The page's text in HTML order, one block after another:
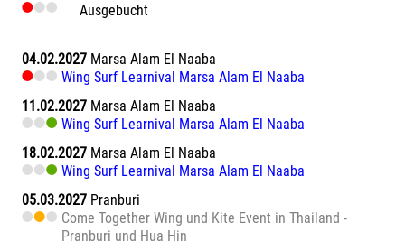
Ausgebucht
04.02.2027 Marsa Alam El Naaba
Wing Surf Learnival Marsa Alam El Naaba
11.02.2027 Marsa Alam El Naaba
Wing Surf Learnival Marsa Alam El Naaba
18.02.2027 Marsa Alam El Naaba
Wing Surf Learnival Marsa Alam El Naaba
05.03.2027 Pranburi
Come Together Wing und Kite Event in Thailand -
Pranburi und Hua Hin